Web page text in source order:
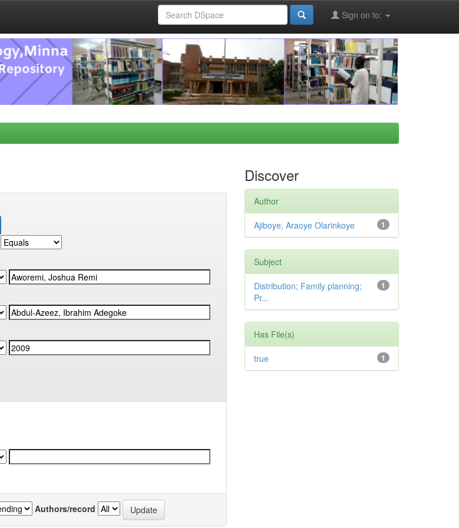
Sign on to:
Authors/record
Discover
Author
1
Ajiboye, Araoye Olarinkoye
Subject
1
Distribution; Family planning;
Pr...
Has File(s)
1
true